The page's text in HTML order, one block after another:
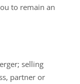
to remain an
selling
partner or